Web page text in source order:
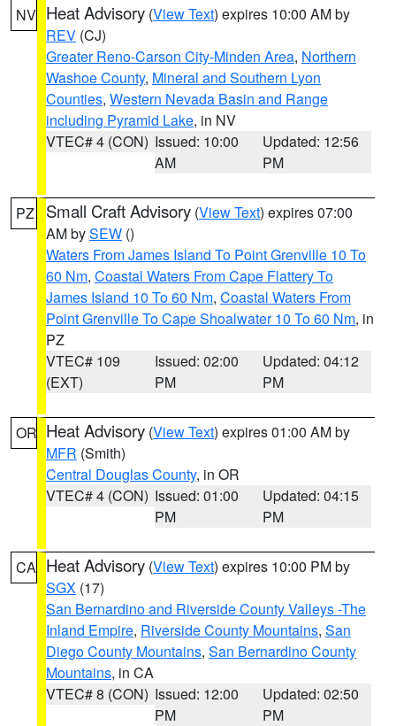
NV Heat Advisory (View Text) expires 10:00 AM by
REV (CJ)
Greater Reno-Carson City-Minden Area, Northern
Washoe County, Mineral and Southern Lyon
Counties, Western Nevada Basin and Range
including Pyramid Lake, in NV
VTEC# 4 (CON) Issued: 10:00
AM
Updated: 12:56
PM
PZ Small Craft Advisory (View Text) expires 07:00
AM bySEW ()
Waters From James Island To Point Grenville 10 To
60 Nm, Coastal Waters From Cape Flattery To
James Island 10 To 60 Nm, Coastal Waters From
Point Grenville To Cape Shoalwater 10 To 60 Nm, in
PZ
VTEC# 109
(EXT)
Issued: 02:00
PM
Updated: 04:12
PM
OR Heat Advisory (View Text) expires 01:00 AM by
MFR (Smith)
Central Douglas County, in OR
VTEC# 4 (CON) Issued: 01:00
PM
Updated: 04:15
PM
CA Heat Advisory (View Text) expires 10:00 PM by
SGX (17)
San Bernardino and Riverside County Valleys -The
Inland Empire, Riverside County Mountains, San
Diego County Mountains, San Bernardino County
Mountains, in CA
VTEC# 8 (CON) Issued: 12:00
PM
Updated: 02:50
PM